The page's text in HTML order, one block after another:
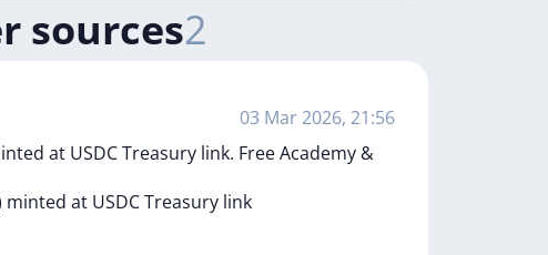
sources2
03 Mar 2026, 21:56
at USDC Treasury link. Free Academy &
minted at USDCTreasury link